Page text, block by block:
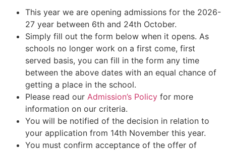
This year we are opening admissions for the 2026-
27 year between 6th and 24th October.
Simply fill out the form below when it opens. As
schools no longer work on a first come, first
served basis, you can fill in the form any time
between the above dates with an equal chance of
getting a place in the school.
Please read our Admission’s Policy for more
information on our criteria.
You will be notified of the decision in relation to
your application from 14th November this year.
You must confirm acceptance of the offer of